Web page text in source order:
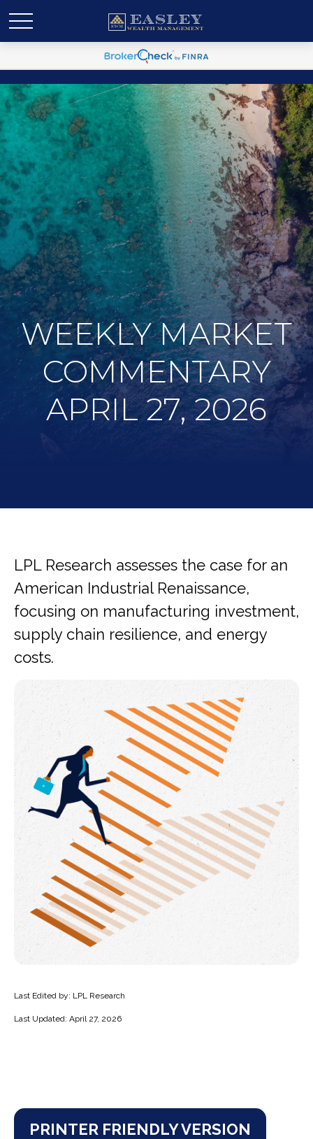
WEEKLY MARKET
COMMENTARY
APRIL 27, 2026
LPL Research assesses the case for an
American Industrial Renaissance,
focusing on manufacturing investment,
supply chain resilience, and energy
costs.
Last Edited by: LPL Research
Last Updated: April 27, 2026
PRINTER FRIENDLY VERSION